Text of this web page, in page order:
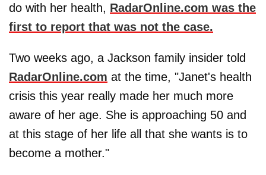
do with her health, RadarOnline.com was the
first to report that was not the case.
Two weeks ago, a Jackson family insider told
RadarOnline.com at the time, "Janet's health
crisis this year really made her much more
aware of her age. She is approaching 50 and
at this stage of her life all that she wants is to
become a mother."